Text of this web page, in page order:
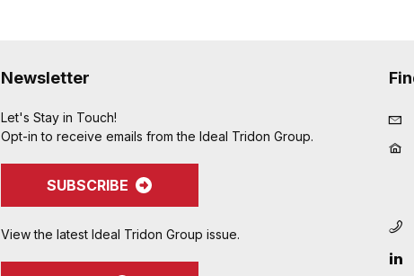
Newsletter
Let's Stay in Touch!
Opt-in to receive emails from the Ideal Tridon Group.
SUBSCRIBE
View the latest Ideal Tridon Group issue.